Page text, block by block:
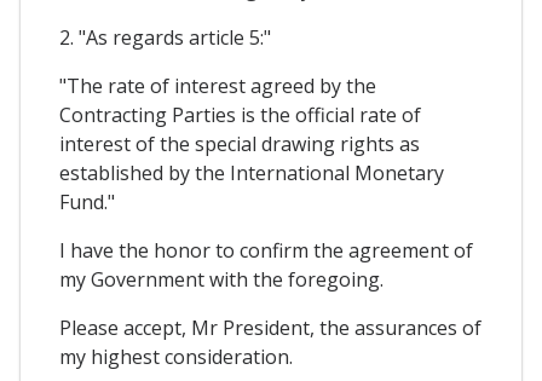
2. "As regards article 5:"
"The rate of interest agreed by the
Contracting Parties is the official rate of
interest of the special drawing rights as
established by the International Monetary
Fund."
I have the honor to confirm the agreement of
my Government with the foregoing.
Please accept, Mr President, the assurances of
my highest consideration.